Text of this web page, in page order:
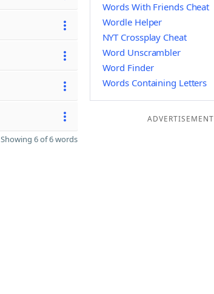
Showing 6 of 6 words
Words With Friends Cheat
Wordle Helper
NYT Crossplay Cheat
Word Unscrambler
Word Finder
Words Containing Letters
ADVERTISEMENT